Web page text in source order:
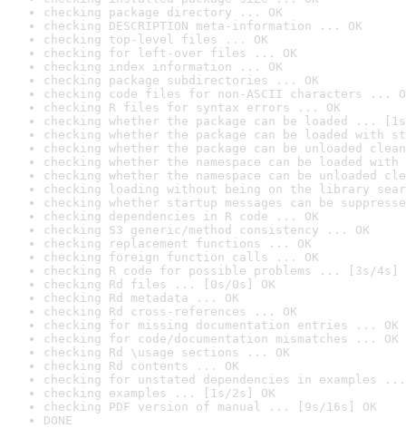
checking package directory ... OK
checking DESCRIPTION meta-information ... OK
checking top-level files ... OK
checking for left-over files ... OK
checking index information ... OK
checking package subdirectories ... OK
checking code files for non-ASCII characters ...
checking R files for syntax errors ... OK
checking whether the package can be loaded ...
checking whether the package can be loaded with
checking whether the package can be unloaded
checking whether the namespace can be loaded
checking whether the namespace can be unloaded
checking loading without being on the library
checking whether startup messages can be
checking dependencies in R code ... OK
checking S3 generic/method consistency ... OK
checking replacement functions ... OK
checking foreign function calls ... OK
checking R code for possible problems ... [3s/4s]
checking Rd files ... [0s/0s] OK
checking Rd metadata ... OK
checking Rd cross-references ... OK
checking for missing documentation entries ... OK
checking for code/documentation mismatches ... OK
checking Rd \usage sections ... OK
checking Rd contents ... OK
checking for unstated dependencies in examples ...
checking examples ... [1s/2s] OK
checking PDF version of manual ... [9s/16s] OK
DONE